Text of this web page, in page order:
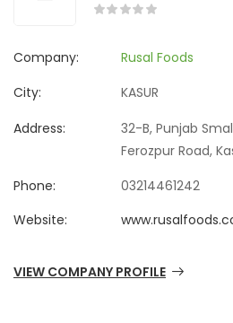
Company:
Rusal Foods
City:
KASUR
Address:
32-B, Punjab
Ferozpur Road,
Phone:
03214461242
Website:
VIEW COMPANY PROFILE